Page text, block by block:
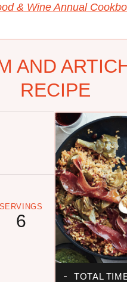
& Wine Annual
AND
RECIPE
SERVINGS
6
TOTAL